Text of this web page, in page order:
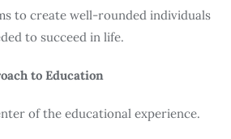
to create well-rounded individuals
to succeed in life.
to Education
of the educational experience.